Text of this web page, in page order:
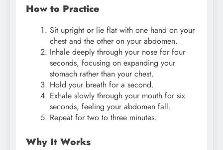
How to Practice
Sit upright or lie flat with one hand on your
chest and the other on your abdomen.
Inhale deeply through your nose for four
seconds, focusing on expanding your
stomach rather than your chest.
Hold your breath for a second.
Exhale slowly through your mouth for six
seconds, feeling your abdomen fall.
Repeat for two to three minutes.
Why It Works